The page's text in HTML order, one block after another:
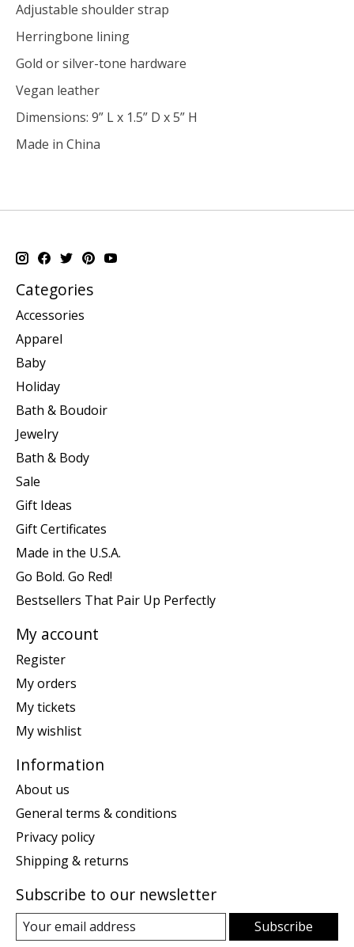
Adjustable shoulder strap
Herringbone lining
Gold or silver-tone hardware
Vegan leather
Dimensions: 9” L x 1.5” D x 5” H
Made in China
Categories
Accessories
Apparel
Baby
Holiday
Bath & Boudoir
Jewelry
Bath & Body
Sale
Gift Ideas
Gift Certificates
Made in the U.S.A.
Go Bold. Go Red!
Bestsellers That Pair Up Perfectly
My account
Register
My orders
My tickets
My wishlist
Information
About us
General terms & conditions
Privacy policy
Shipping & returns
Subscribe to our newsletter
Subscribe